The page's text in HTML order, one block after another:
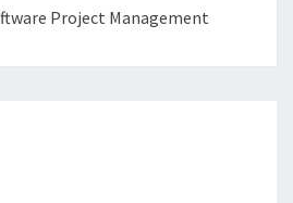
Project Management